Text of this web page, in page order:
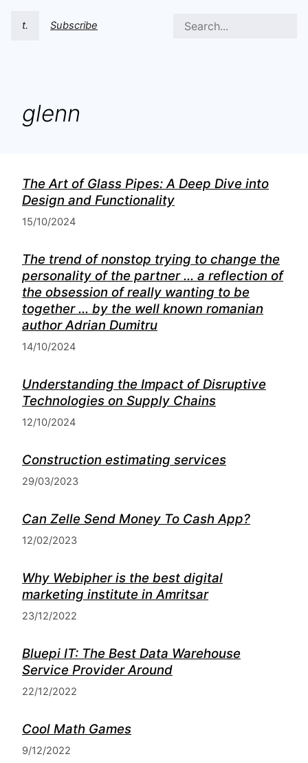
t. Subscribe
glenn
The Art of Glass Pipes: A Deep Dive into
Design and Functionality
15/10/2024
The trend of nonstop trying to change the
personality of the partner ... a reflection of
the obsession of really wanting to be
together ... by the well known romanian
author Adrian Dumitru
14/10/2024
Understanding the Impact of Disruptive
Technologies on Supply Chains
12/10/2024
Construction estimating services
29/03/2023
Can Zelle Send Money To Cash App?
12/02/2023
Why Webipher is the best digital
marketing institute in Amritsar
23/12/2022
Bluepi IT: The Best Data Warehouse
Service Provider Around
22/12/2022
Cool Math Games
9/12/2022